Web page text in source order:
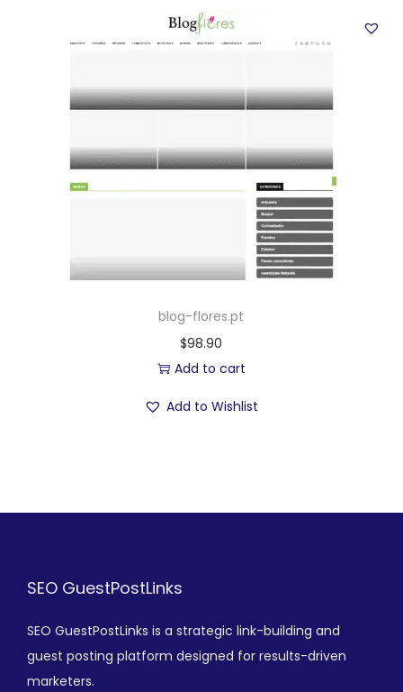
blog-flores.pt
$98.90
Add to cart
Add to Wishlist
SEO GuestPostLinks
SEO GuestPostLinks is a strategic link-building and
guest posting platform designed for results-driven
marketers.